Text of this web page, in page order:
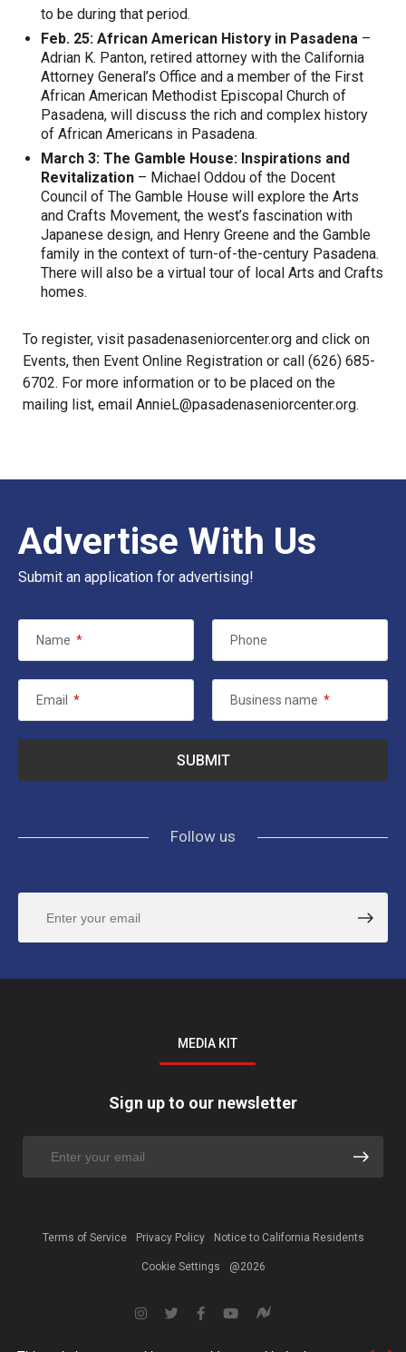
to be during that period.
Feb. 25: African American History in Pasadena –
Adrian K. Panton, retired attorney with the California
Attorney General’s Office and a member of the First
African American Methodist Episcopal Church of
Pasadena, will discuss the rich and complex history
of African Americans in Pasadena.
March 3: The Gamble House: Inspirations and
Revitalization – Michael Oddou of the Docent
Council of The Gamble House will explore the Arts
and Crafts Movement, the west’s fascination with
Japanese design, and Henry Greene and the Gamble
family in the context of turn-of-the-century Pasadena.
There will also be a virtual tour of local Arts and Crafts
homes.
To register, visit pasadenaseniorcenter.org and click on
Events, then Event Online Registration or call (626) 685-
6702. For more information or to be placed on the
mailing list, email AnnieL@pasadenaseniorcenter.org.
Advertise With Us
Submit an application for advertising!
Name * Phone
Email * Business name *
Follow us
MEDIA KIT
Sign up to our newsletter
Terms of Service Privacy Policy Notice to California Residents
Cookie Settings @2026